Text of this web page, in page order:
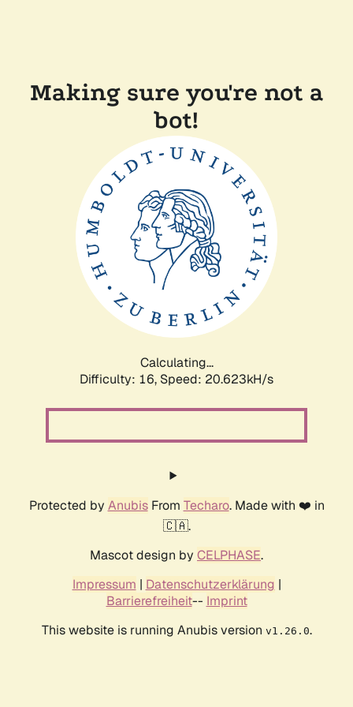
Making sure you're not a
bot!
Calculating...
Difficulty: 16, Speed: 20.623kH/s
Protected by AnubisFrom Techaro. Made with ❤️ in
🇨🇦.
Mascot design by CELPHASE.
Impressum | Datenschutzerklärung |
Barrierefreiheit-- Imprint
This website is running Anubis version v1.26.0.